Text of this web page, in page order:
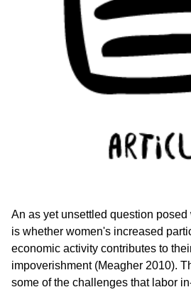
An as yet unsettled question
is whether women's increased
economic activity contributes to
impoverishment (Meagher 2010).
some of the challenges that labor